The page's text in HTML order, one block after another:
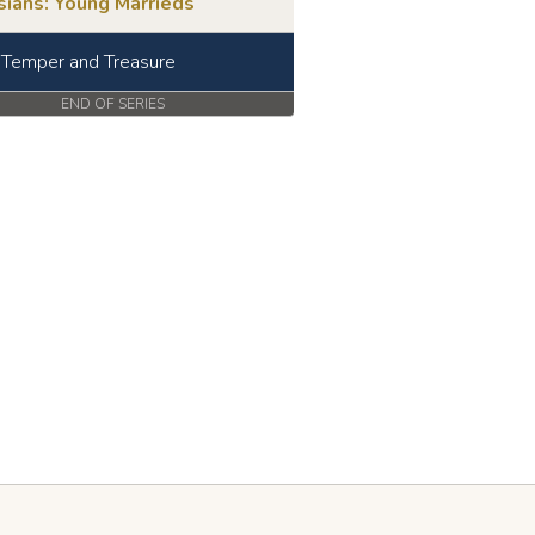
and Treasure
END OF SERIES